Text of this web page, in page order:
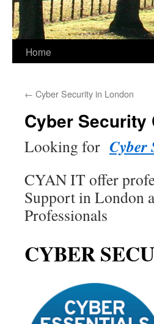
Home
← Cyber Security in London
Cyber Security
Looking for Cyber
CYAN IT offer
Support in London
Professionals
CYBER